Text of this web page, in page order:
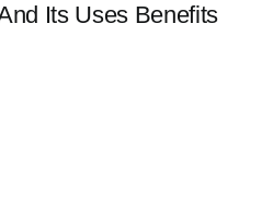
Its Uses Benefits